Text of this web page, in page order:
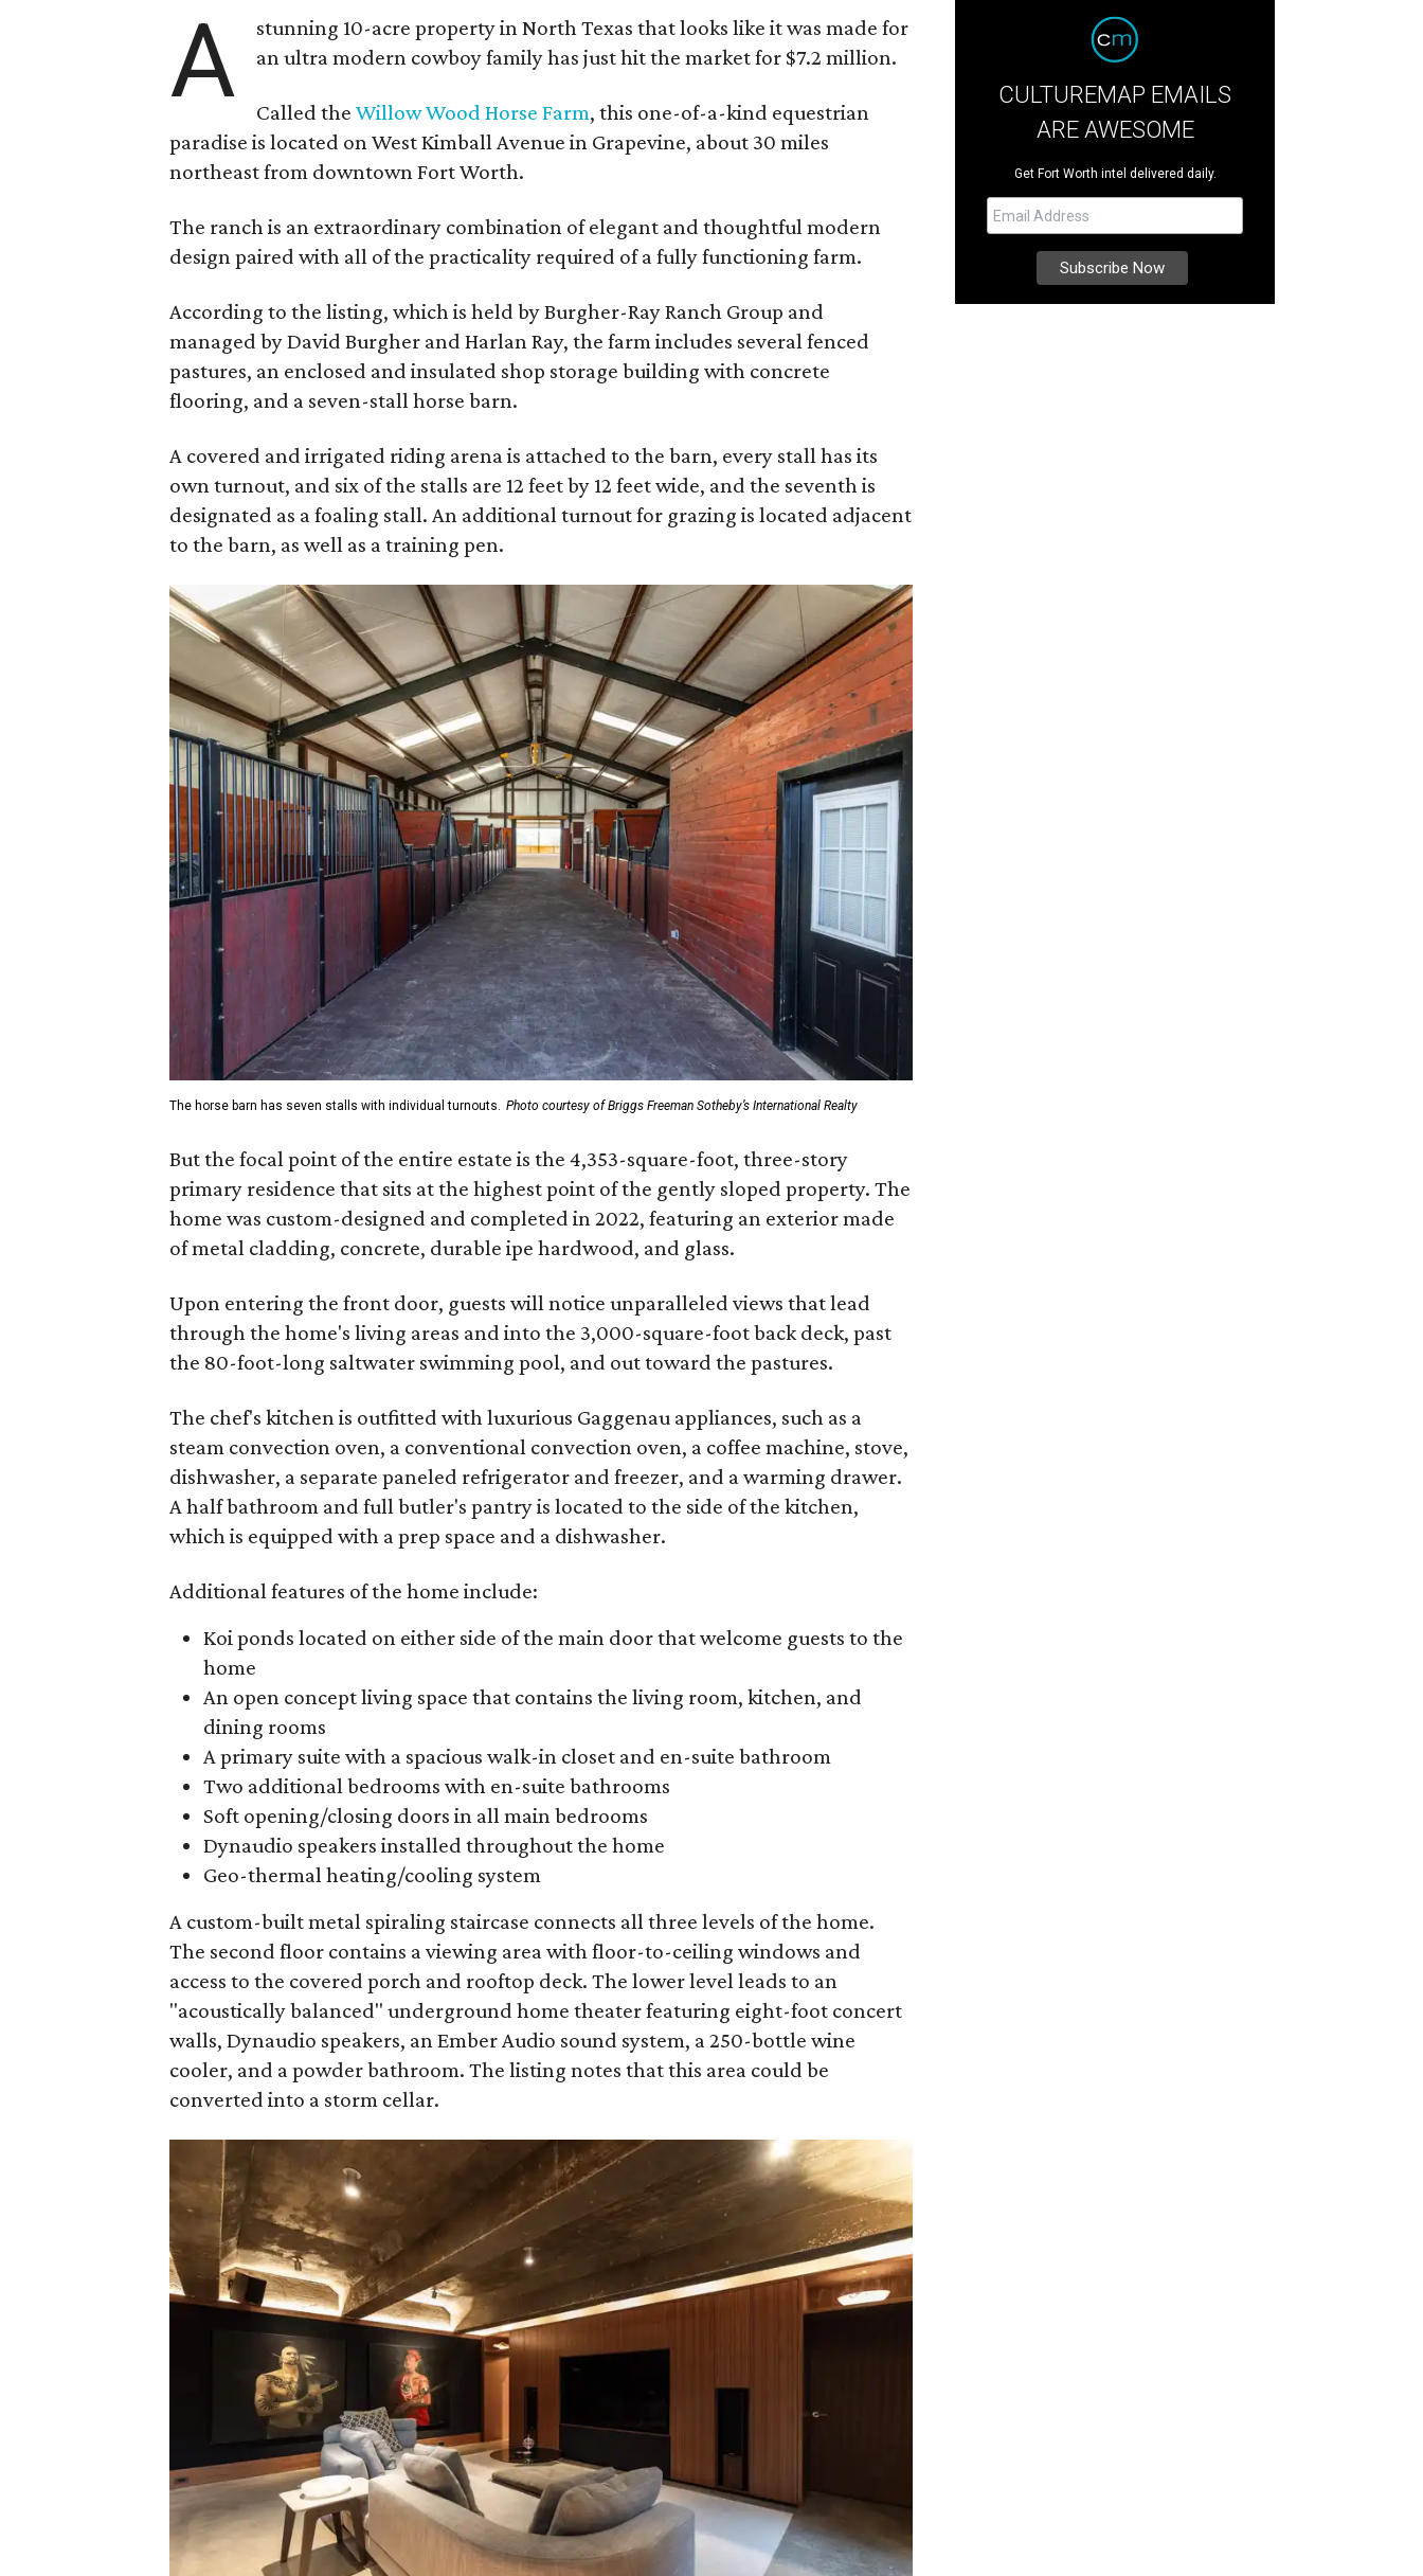
A
stunning 10-acre property in North Texas that looks like it was made for
an ultra modern cowboy family has just hit the market for $7.2 million.
Called theWillow Wood Horse Farm, this one-of-a-kind equestrian
paradise is located on West Kimball Avenue in Grapevine, about 30 miles
northeast from downtown Fort Worth.
The ranch is an extraordinary combination of elegant and thoughtful modern
design paired with all of the practicality required of a fully functioning farm.
According to the listing, which is held by Burgher-Ray Ranch Group and
managed by David Burgher and Harlan Ray, the farm includes several fenced
pastures, an enclosed and insulated shop storage building with concrete
flooring, and a seven-stall horse barn.
A covered and irrigated riding arena is attached to the barn, every stall has its
own turnout, and six of the stalls are 12 feet by 12 feet wide, and the seventh is
designated as a foaling stall. An additional turnout for grazing is located adjacent
to the barn, as well as a training pen.
The horse barn has seven stalls with individual turnouts. Photo courtesy of Briggs Freeman Sotheby’s International Realty
But the focal point of the entire estate is the 4,353-square-foot, three-story
primary residence that sits at the highest point of the gently sloped property. The
home was custom-designed and completed in 2022, featuring an exterior made
of metal cladding, concrete, durable ipe hardwood, and glass.
Upon entering the front door, guests will notice unparalleled views that lead
through the home's living areas and into the 3,000-square-foot back deck, past
the 80-foot-long saltwater swimming pool, and out toward the pastures.
The chef's kitchen is outfitted with luxurious Gaggenau appliances, such as a
steam convection oven, a conventional convection oven, a coffee machine, stove,
dishwasher, a separate paneled refrigerator and freezer, and a warming drawer.
A half bathroom and full butler's pantry is located to the side of the kitchen,
which is equipped with a prep space and a dishwasher.
Additional features of the home include:
Koi ponds located on either side of the main door that welcome guests to the
home
An open concept living space that contains the living room, kitchen, and
dining rooms
A primary suite with a spacious walk-in closet and en-suite bathroom
Two additional bedrooms with en-suite bathrooms
Soft opening/closing doors in all main bedrooms
Dynaudio speakers installed throughout the home
Geo-thermal heating/cooling system
A custom-built metal spiraling staircase connects all three levels of the home.
The second floor contains a viewing areawith floor-to-ceiling windows and
access to the covered porch and rooftop deck. The lower level leads to an
"acoustically balanced" underground home theater featuring eight-foot concert
walls, Dynaudio speakers, an Ember Audio sound system, a 250-bottle wine
cooler, and a powder bathroom. The listing notes that this area could be
converted into a storm cellar.
CULTUREMAP EMAILS
ARE AWESOME
Get Fort Worth intel delivered daily.